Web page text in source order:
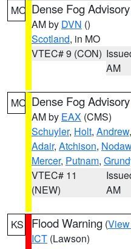
MO Dense Fog Advisory
AM by DVN ()
Scotland, in MO
VTEC# 9 (CON)
AM
MO Dense Fog Advisory
AM by EAX (CMS)
Schuyler, Holt, Andrew,
Adair, Atchison,
Mercer, Putnam,
VTEC# 11
(NEW)
AM
KS Flood Warning (
ICT (Lawson)